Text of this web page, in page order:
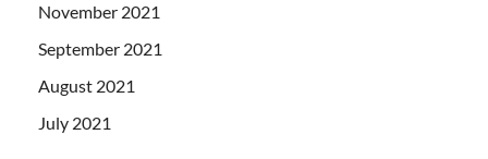
November 2021
September 2021
August 2021
July 2021